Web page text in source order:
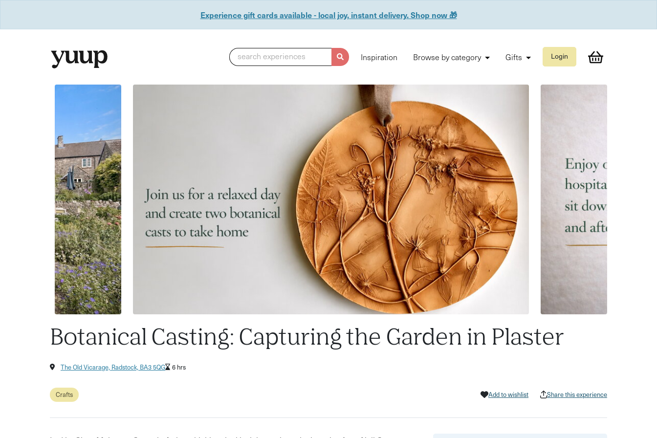
Experience gift cards available - local joy, instant delivery. Shop now 🎁
search experiences Inspiration Browse by category Gifts Login
Botanical Casting: Capturing the Garden in Plaster
The Old Vicarage, Radstock, BA3 5QG 6 hrs
Crafts Add to wishlist Share this experience